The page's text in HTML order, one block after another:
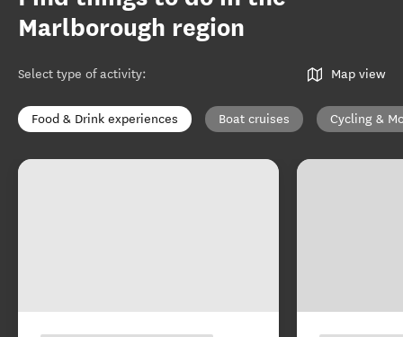
Marlborough region
Select type of activity: Map view
Food & Drink experiences Boat cruises Cycling &